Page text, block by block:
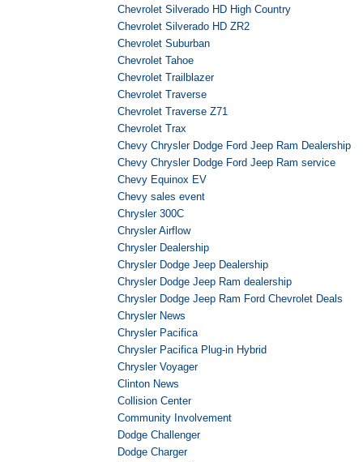
Chevrolet Silverado HD High Country
Chevrolet Silverado HD ZR2
Chevrolet Suburban
Chevrolet Tahoe
Chevrolet Trailblazer
Chevrolet Traverse
Chevrolet Traverse Z71
Chevrolet Trax
Chevy Chrysler Dodge Ford Jeep Ram Dealership
Chevy Chrysler Dodge Ford Jeep Ram service
Chevy Equinox EV
Chevy sales event
Chrysler 300C
Chrysler Airflow
Chrysler Dealership
Chrysler Dodge Jeep Dealership
Chrysler Dodge Jeep Ram dealership
Chrysler Dodge Jeep Ram Ford Chevrolet Deals
Chrysler News
Chrysler Pacifica
Chrysler Pacifica Plug-in Hybrid
Chrysler Voyager
Clinton News
Collision Center
Community Involvement
Dodge Challenger
Dodge Charger